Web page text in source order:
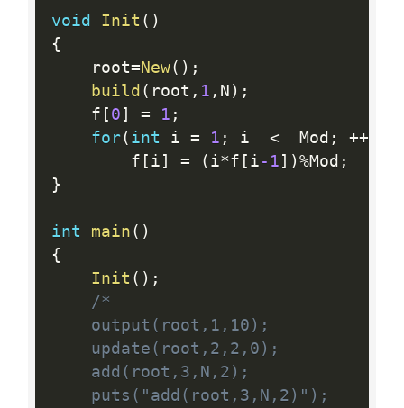
void Init ( )
{
    root
= New( ) ;
build ( root , 1 , N ) ;
    f
[ 0 ] = 1 ;
for( int i = 1 ; i <
  Mod
; ++
        f
[ i ] = ( i*f [ i -1 ] ) %Mod ;
}
int main ( )
{
Init ( ) ;
/*
    output(root,1,10);
    update(root,2,2,0);
    add(root,3,N,2);
    puts("add(root,3,N,2)");